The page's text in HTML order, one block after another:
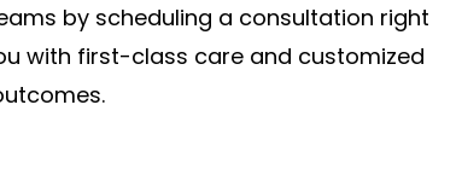
by scheduling a consultation right
with first-class care and customized